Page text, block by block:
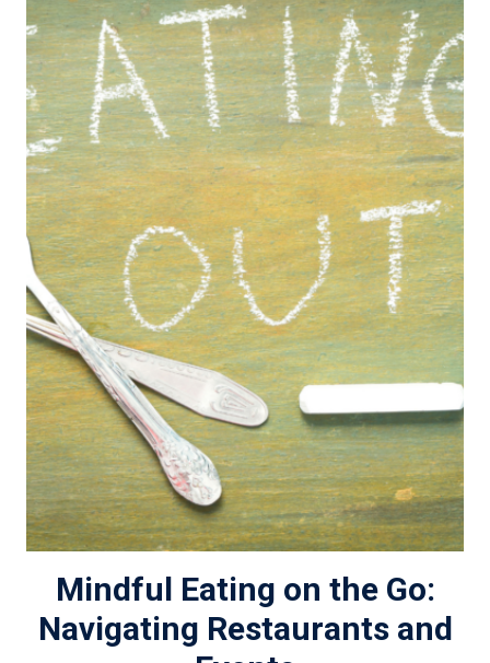
Mindful Eating on the Go:
Navigating Restaurants and